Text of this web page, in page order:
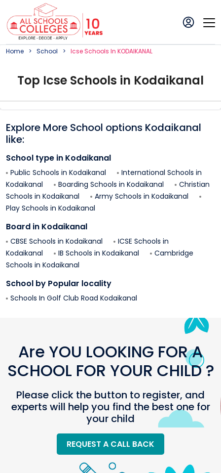
Home School IcseSchoolS In KODAIKANAL
Top Icse Schools in Kodaikanal
Explore More School options Kodaikanal
like:
School type in Kodaikanal
Public Schools in Kodaikanal
International Schools in
Kodaikanal
Boarding Schools in Kodaikanal
Christian
Schools in Kodaikanal Army Schools in Kodaikanal
Play Schools in Kodaikanal
Board in Kodaikanal
CBSE Schools in Kodaikanal
ICSE Schools in
Kodaikanal
IB Schools in Kodaikanal
Cambridge
Schools in Kodaikanal
School by Popular locality
Schools In Golf Club Road Kodaikanal
Are YOU LOOKING FOR A
SCHOOL FOR YOUR CHILD ?
Please click the button to register, and
experts will help you find the best one for
your child
REQUEST A CALL BACK